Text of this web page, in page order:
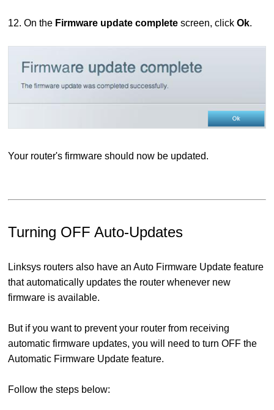
12. On the Firmware update complete screen, clickOk.
Your router's firmware should now be updated.
Turning OFF Auto-Updates
Linksys routers also have an Auto Firmware Update feature
that automatically updates the router whenever new
firmware is available.
But if you want to prevent your router from receiving
automatic firmware updates, you will need to turn OFF the
Automatic Firmware Update feature.
Follow the steps below: